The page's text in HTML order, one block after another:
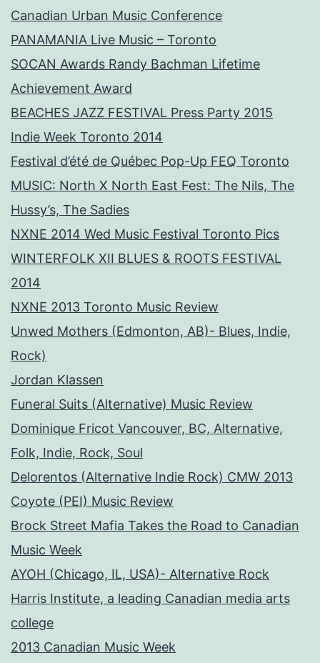
Canadian Urban Music Conference
PANAMANIA Live Music – Toronto
SOCAN Awards Randy Bachman Lifetime
Achievement Award
BEACHES JAZZ FESTIVAL Press Party 2015
Indie Week Toronto 2014
Festival d’été de Québec Pop-Up FEQ Toronto
MUSIC: North X North East Fest: The Nils, The
Hussy’s, The Sadies
NXNE 2014 Wed Music Festival Toronto Pics
WINTERFOLK XII BLUES & ROOTS FESTIVAL
2014
NXNE 2013 Toronto Music Review
Unwed Mothers (Edmonton, AB)- Blues, Indie,
Rock)
Jordan Klassen
Funeral Suits (Alternative) Music Review
Dominique Fricot Vancouver, BC, Alternative,
Folk, Indie, Rock, Soul
Delorentos (Alternative Indie Rock) CMW 2013
Coyote (PEI) Music Review
Brock Street Mafia Takes the Road to Canadian
Music Week
AYOH (Chicago, IL, USA)- Alternative Rock
Harris Institute, a leading Canadian media arts
college
2013 Canadian Music Week